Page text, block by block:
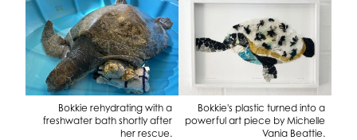
Bokkie rehydrating with a
freshwater bath shortly after
her rescue.
Bokkie's plastic turned into a
powerful art piece by Michelle
Vania Beattie.